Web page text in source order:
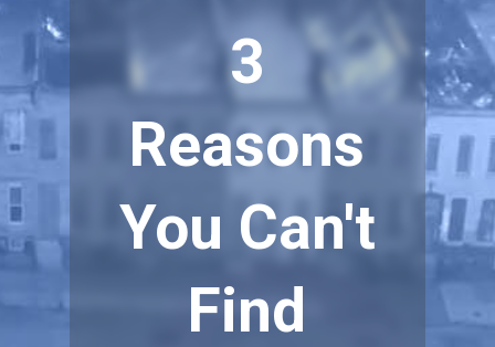
3
Reasons
You Can't
Find